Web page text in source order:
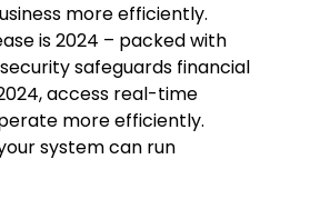
more efficiently.
is 2024 – packed with
safeguards financial
access real-time
more efficiently.
system can run